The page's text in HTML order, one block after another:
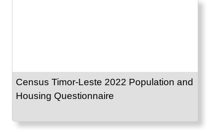
Census Timor-Leste 2022 Population and
Housing Questionnaire